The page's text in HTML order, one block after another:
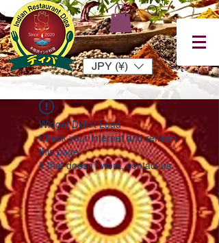
JPY (¥)
Widget Didn’t Load
Check your internet and refresh
this page.
If that doesn’t work, contact us.